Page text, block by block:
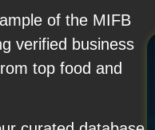
of the MIFB
verified business
top food and